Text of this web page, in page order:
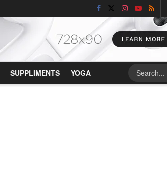
SUPPLIMENTS YOGA